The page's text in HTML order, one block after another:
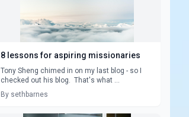
8 lessons for aspiring missionaries
Tony Sheng chimed in on my last blog - so I
checked out his blog. That's what ...
By sethbarnes